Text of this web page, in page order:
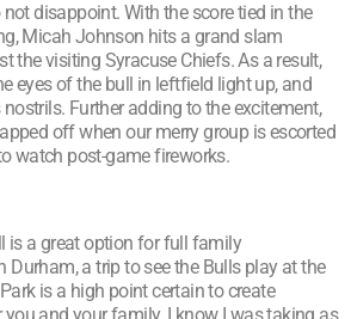
disappoint. With the score tied in the
Micah Johnson hits a grand slam
the visiting Syracuse Chiefs. As a result,
eyes of the bull in leftfield light up, and
Further adding to the excitement,
off when our merry group is escorted
watch post-game fireworks.
is a great option for full family
Durham, a trip to see the Bulls play at the
is a high point certain to create